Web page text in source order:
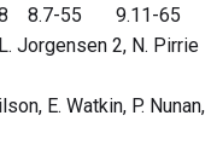
8.7-55 9.11-65
Jorgensen 2, N. Pirrie
E. Watkin, P. Nunan,